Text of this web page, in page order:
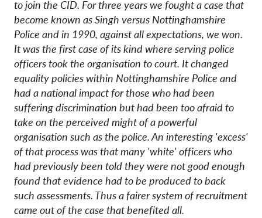
to join the CID. For three years we fought a case that
become known as Singh versus Nottinghamshire
Police and in 1990, against all expectations, we won.
It was the first case of its kind where serving police
officers took the organisation to court. It changed
equality policies within Nottinghamshire Police and
had a national impact for those who had been
suffering discrimination but had been too afraid to
take on the perceived might of a powerful
organisation such as the police. An interesting 'excess'
of that process was that many 'white' officers who
had previously been told they were not good enough
found that evidence had to be produced to back
such assessments. Thus a fairer system of recruitment
came out of the case that benefited all.